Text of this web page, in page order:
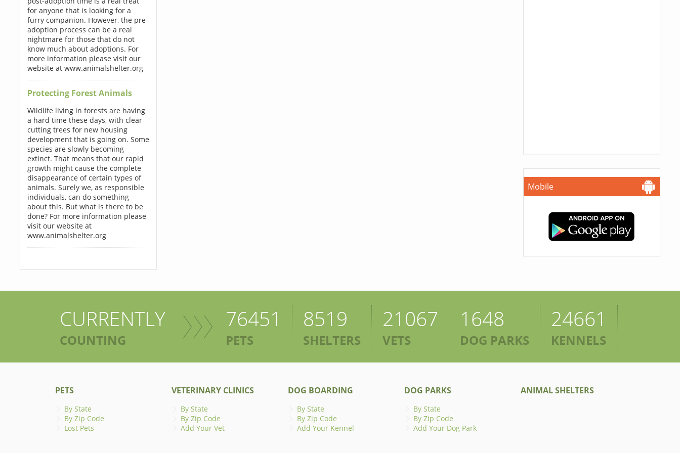
for anyone that is looking for a
furry companion. However, the pre-
adoption process can be a real
nightmare for those that do not
know much about adoptions. For
more information please visit our
website at www.animalshelter.org
Protecting Forest Animals
Wildlife living in forests are having
a hard time these days, with clear
cutting trees for new housing
development that is going on. Some
species are slowly becoming
extinct. That means that our rapid
growth might cause the complete
disappearance of certain types of
animals. Surely we, as responsible
individuals, can do something
about this. But what is there to be
done? For more information please
visit our website at
www.animalshelter.org
Mobile
CURRENTLY
COUNTING
76451
PETS
8519
SHELTERS
21067
VETS
1648
DOG PARKS
24661
KENNELS
PETS
By State
By Zip Code
Lost Pets
VETERINARY CLINICS
By State
By Zip Code
Add Your Vet
DOG BOARDING
By State
By Zip Code
Add Your Kennel
DOG PARKS
By State
By Zip Code
Add Your Dog Park
ANIMAL SHELTERS